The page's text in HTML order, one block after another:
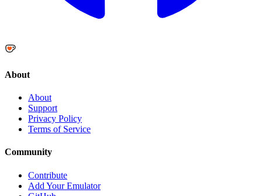
About
About
Support
Privacy Policy
Terms of Service
Community
Contribute
Add Your Emulator